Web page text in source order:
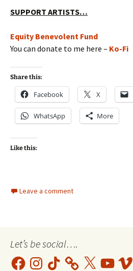
SUPPORT ARTISTS…
Equity Benevolent Fund
You can donate to me here – Ko-Fi
Share this:
Facebook X
WhatsApp More
Like this:
Leave a comment
Let’s be social….
FacebookInstagram
TikTok X YouTubeVimeo